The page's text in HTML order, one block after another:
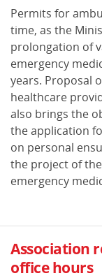
Permits for
time, as the
prolongation of
emergency
years. Proposal
healthcare
also brings the
the application
on personal
the project of
emergency
Association
office hours